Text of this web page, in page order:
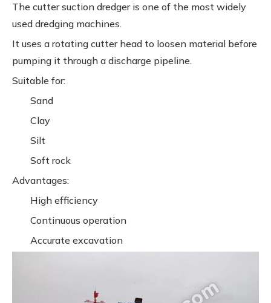
The cutter suction dredger is one of the most widely
used dredging machines.
It uses a rotating cutter head to loosen material before
pumping it through a discharge pipeline.
Suitable for:
Sand
Clay
Silt
Soft rock
Advantages:
High efficiency
Continuous operation
Accurate excavation